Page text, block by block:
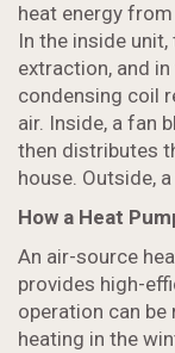
heat energy
In the inside
extraction, and
condensing coil
air. Inside, a fan
then distributes
house. Outside,
How a Heat
An air-source
provides high-
operation can
heating in the